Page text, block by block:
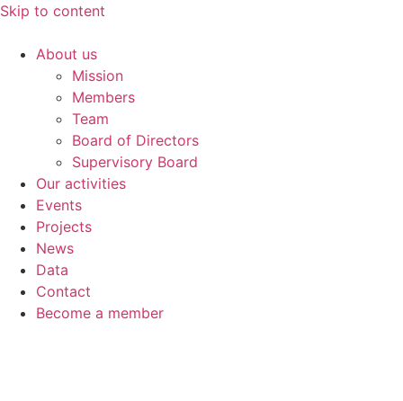
Skip to content
About us
Mission
Members
Team
Board of Directors
Supervisory Board
Our activities
Events
Projects
News
Data
Contact
Become a member